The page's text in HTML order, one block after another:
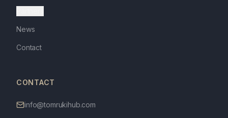
News
Contact
CONTACT
info@tomrukihub.com